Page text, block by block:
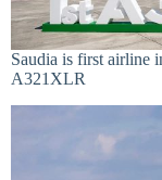
Saudia is first airline
A321XLR